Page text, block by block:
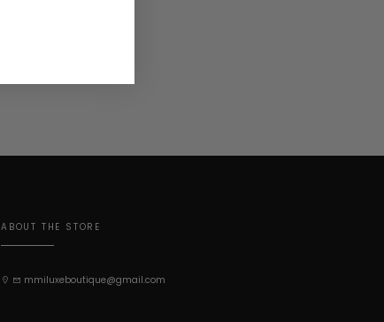
ABOUT THE STORE
mmiluxeboutique@gmail.com